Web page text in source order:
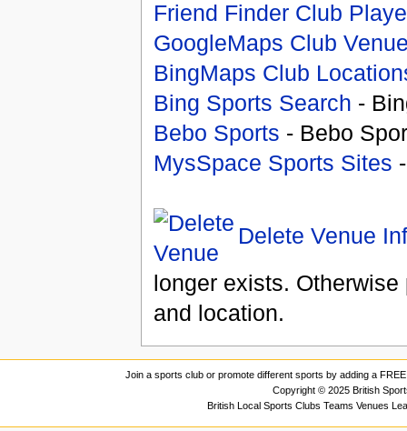
Friend Finder Club
GoogleMaps Club
BingMaps Club
Bing Sports Search -
Bebo Sports - Bebo
MysSpace Sports Sites
Delete Venue
longer exists.
and location.
Join a sports club or promote different sports by adding a
Copyright © 2025 British
British Local Sports Clubs Teams Venues